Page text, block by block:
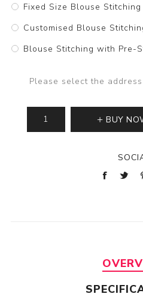
Fixed Size Blouse
Customised Blouse
Blouse Stitching with Pre-
Please select the
BUY